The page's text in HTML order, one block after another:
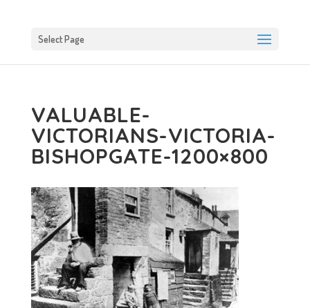
Select Page
VALUABLE-
VICTORIANS-VICTORIA-
BISHOPGATE-1200×800